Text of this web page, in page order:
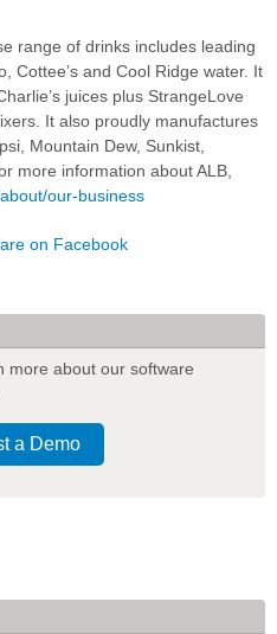
range of drinks includes leading
Cottee’s and Cool Ridge water. It
juices plus StrangeLove
It also proudly manufactures
Mountain Dew, Sunkist,
more information about ALB,
our-business
on Facebook
more about our software
a Demo